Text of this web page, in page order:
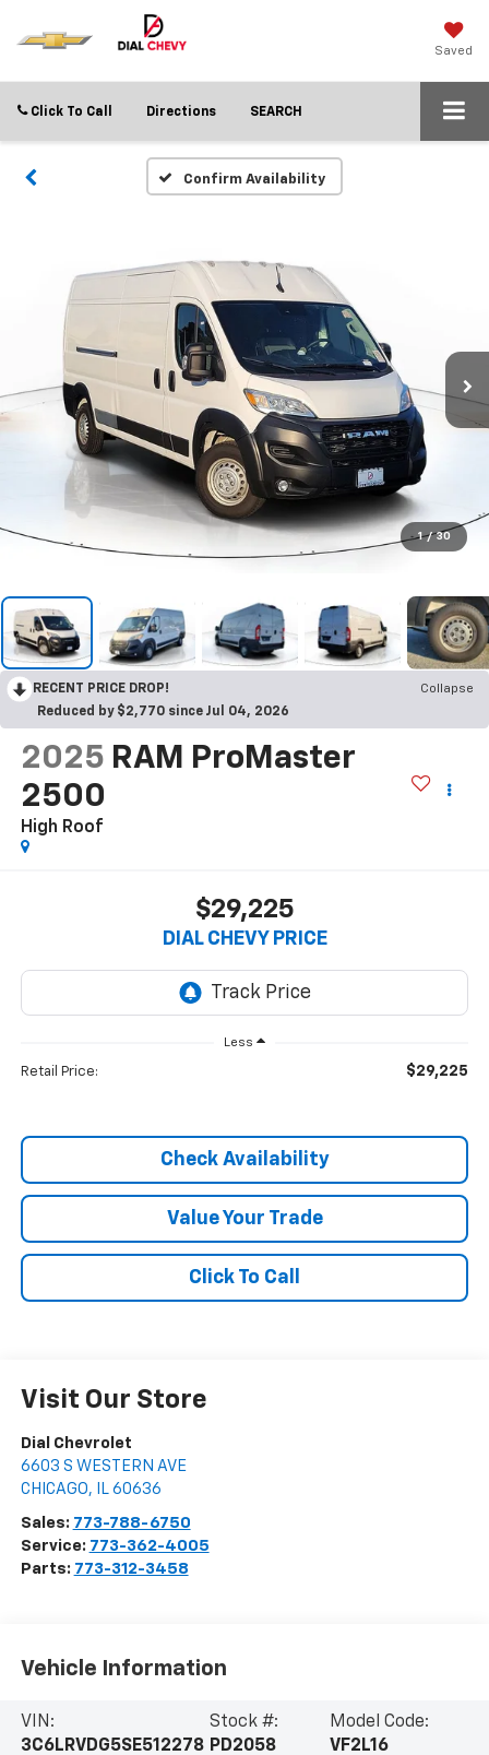
Saved
Click To Call Directions SEARCH
Confirm Availability
1 / 30
RECENT PRICE DROP!
Collapse
Reduced by $2,770 since Jul 04, 2026
2025 RAM ProMaster
2500
High Roof
$29,225
DIAL CHEVY PRICE
Less
Retail Price: $29,225
Check Availability
Value Your Trade
Click To Call
Visit Our Store
Dial Chevrolet
6603 S WESTERN AVE
CHICAGO, IL 60636
Sales: 773-788-6750
Service: 773-362-4005
Parts: 773-312-3458
Vehicle Information
VIN:
3C6LRVDG5SE512278
Stock #:
PD2058
Model Code:
VF2L16